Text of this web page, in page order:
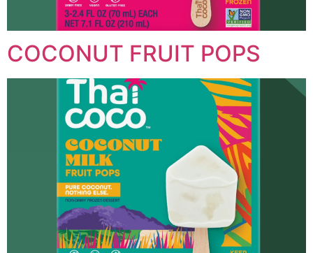
COCONUT FRUIT POPS